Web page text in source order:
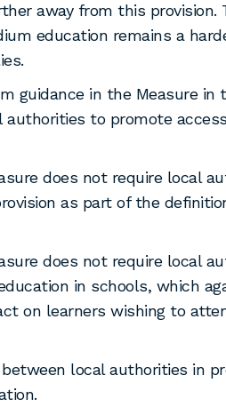
away from this provision.
education remains a
guidance in the Measure in
authorities to promote
does not require local
as part of the
does not require local
in schools, which
on learners wishing to
local authorities in